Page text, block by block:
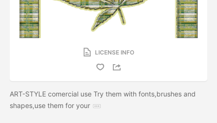
LICENSE INFO
ART-STYLE comercial use Try them with fonts,brushes and
shapes,use them for your